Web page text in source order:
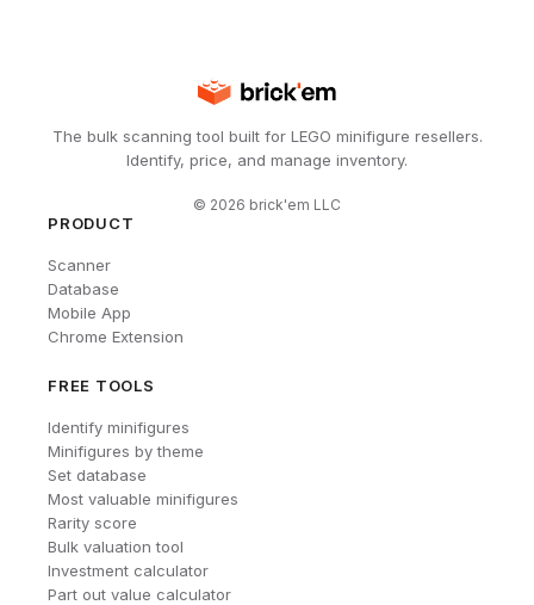
The bulk scanning tool built for LEGO minifigure resellers.
Identify, price, and manage inventory.
© 2026 brick'em LLC
PRODUCT
Scanner
Database
Mobile App
Chrome Extension
FREE TOOLS
Identify minifigures
Minifigures by theme
Set database
Most valuable minifigures
Rarity score
Bulk valuation tool
Investment calculator
Part out value calculator